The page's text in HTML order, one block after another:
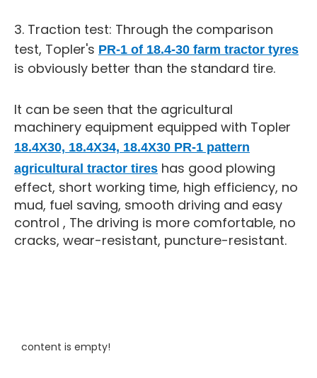
3. Traction test: Through the comparison
test, Topler's PR-1 of 18.4-30 farm tractor tyres
is obviously better than the standard tire.
It can be seen that the agricultural
machinery equipment equipped with Topler
18.4X30, 18.4X34, 18.4X30 PR-1 pattern
agricultural tractor tires has good plowing
effect, short working time, high efficiency, no
mud, fuel saving, smooth driving and easy
control , The driving is more comfortable, no
cracks, wear-resistant, puncture-resistant.
content is empty!